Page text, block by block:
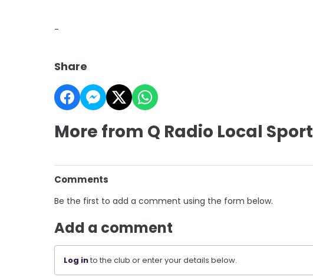
-
Share
More from Q Radio Local Sport
Comments
Be the first to add a comment using the form below.
Add a comment
Log into the club or enter your details below.